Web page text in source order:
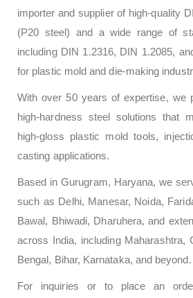
importer and supplier of high-quality
(P20 steel) and a wide range of
including DIN 1.2316, DIN 1.2085,
for plastic mold and die-making
With over 50 years of expertise, we
high-hardness steel solutions that
high-gloss plastic mold tools,
casting applications.
Based in Gurugram, Haryana, we
such as Delhi, Manesar, Noida,
Bawal, Bhiwadi, Dharuhera, and
across India, including Maharashtra,
Bengal, Bihar, Karnataka, and beyond.
For inquiries or to place an